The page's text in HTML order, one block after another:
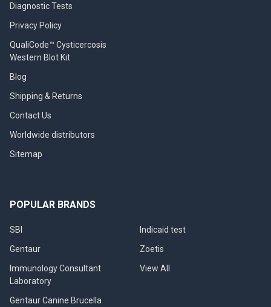
Diagnostic Tests
Privacy Policy
QualiCode™ Cysticercosis
Western Blot Kit
Blog
Shipping & Returns
Contact Us
Worldwide distributors
Sitemap
POPULAR BRANDS
SBI
Gentaur
Immunology Consultant
Laboratory
Gentaur Canine Brucella
Indicaid test
Zoetis
View All